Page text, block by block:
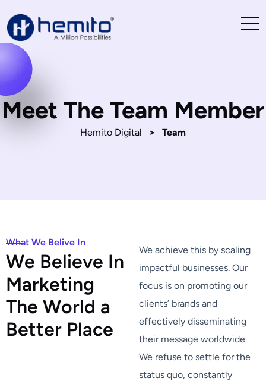
Meet The Team Member
Hemito Digital > Team
What We Belive In
We Believe In
Marketing
The World a
Better Place
We achieve this by scaling
impactful businesses. Our
focus is on promoting our
clients’ brands and
effectively disseminating
their message worldwide.
We refuse to settle for the
status quo, constantly